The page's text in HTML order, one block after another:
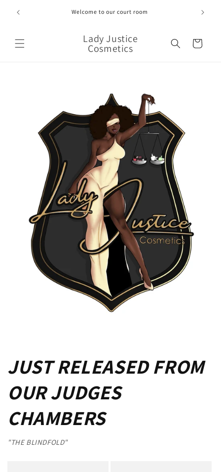
content
Welcome to our court room
Lady Justice
Cosmetics Cart
JUST RELEASED FROM
OUR JUDGES
CHAMBERS
"THE BLINDFOLD"